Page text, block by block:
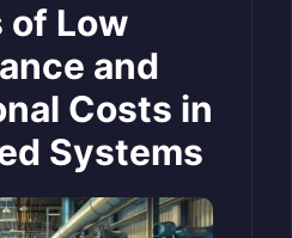
of Low
and
Costs in
Systems